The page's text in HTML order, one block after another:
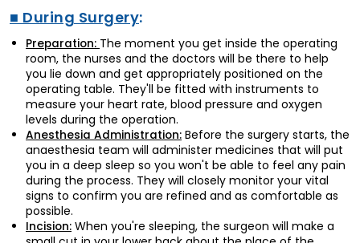
■ During Surgery:
Preparation: The moment you get inside the operating
room, the nurses and the doctors will be there to help
you lie down and get appropriately positioned on the
operating table. They'll be fitted with instruments to
measure your heart rate, blood pressure and oxygen
levels during the operation.
Anesthesia Administration: Before the surgery starts, the
anaesthesia team will administer medicines that will put
you in a deep sleep so you won't be able to feel any pain
during the process. They will closely monitor your vital
signs to confirm you are refined and as comfortable as
possible.
Incision: When you're sleeping, the surgeon will make a